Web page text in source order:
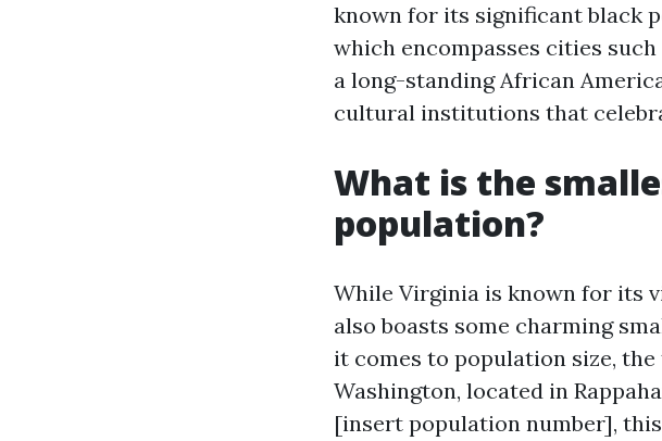
known for its significant black
which encompasses cities
a long-standing African
cultural institutions that
What is the
population?
While Virginia is known for its
also boasts some charming
it comes to population size,
Washington, located in
[insert population number],